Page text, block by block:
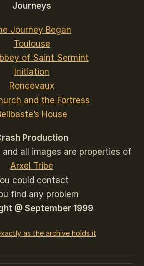
Journeys
Journey Began
Toulouse
of Saint Sermint
Initiation
Roncevaux
and the Fortress
House
Production
all images are properties of
Arxel Tribe
could contact
find any problem
@ September 1999
as the archive holds it